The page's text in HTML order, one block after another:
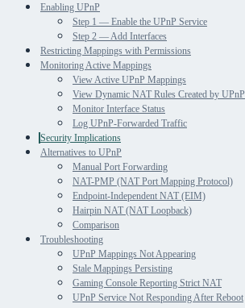
Enabling UPnP
Step 1 — Enable the UPnP Service
Step 2 — Add Interfaces
Restricting Mappings with Permissions
Monitoring Active Mappings
View Active UPnP Mappings
View Dynamic NAT Rules Created by UPnP
Monitor Interface Status
Log UPnP-Forwarded Traffic
Security Implications
Alternatives to UPnP
Manual Port Forwarding
NAT-PMP (NAT Port Mapping Protocol)
Endpoint-Independent NAT (EIM)
Hairpin NAT (NAT Loopback)
Comparison
Troubleshooting
UPnP Mappings Not Appearing
Stale Mappings Persisting
Gaming Console Reporting Strict NAT
UPnP Service Not Responding After Reboot